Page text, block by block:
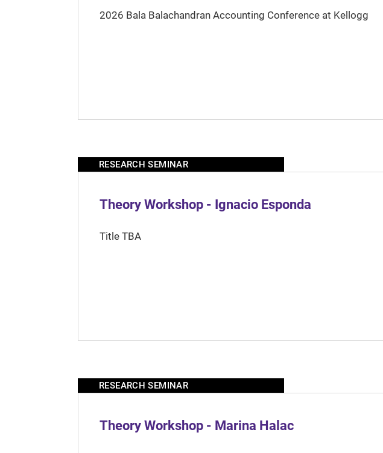
2026 Bala Balachandran Accounting Conference at Kellogg
RESEARCH SEMINAR
Theory Workshop - Ignacio Esponda
Title TBA
RESEARCH SEMINAR
Theory Workshop - Marina Halac